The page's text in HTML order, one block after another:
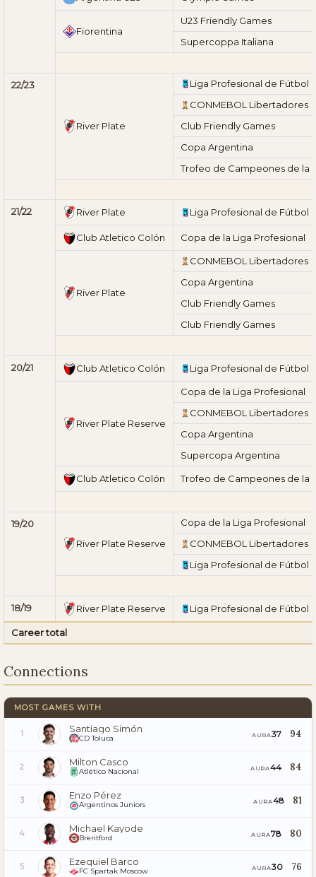
Fiorentina
U23 Friendly Games
Supercoppa Italiana
22/23
River Plate
Liga Profesional de Fútbol
CONMEBOL Libertadores
Club Friendly Games
Copa Argentina
Trofeo de Campeones de la
21/22 River Plate Liga Profesional de Fútbol
Club Atletico Colón Copa de la Liga Profesional
River Plate
CONMEBOL Libertadores
Copa Argentina
Club Friendly Games
Club Friendly Games
20/21 Club Atletico Colón Liga Profesional de Fútbol
River Plate Reserve
Copa de la Liga Profesional
CONMEBOL Libertadores
Copa Argentina
Supercopa Argentina
Club Atletico Colón Trofeo de Campeones de la
19/20
River Plate Reserve
Copa de la Liga Profesional
CONMEBOL Libertadores
Liga Profesional de Fútbol
18/19 River Plate Reserve Liga Profesional de Fútbol
Career total
Connections
MOST GAMES WITH
1 Santiago Simón
CD Toluca AURA37 94
2 Milton Casco
Atlético Nacional AURA44 84
3 Enzo Pérez
Argentinos Juniors AURA48 81
4 Michael Kayode
Brentford AURA78 80
5 Ezequiel Barco
FC Spartak Moscow AURA30 76